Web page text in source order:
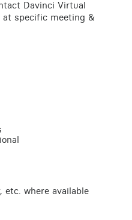
Davinci Virtual
at specific meeting &
etc. where available